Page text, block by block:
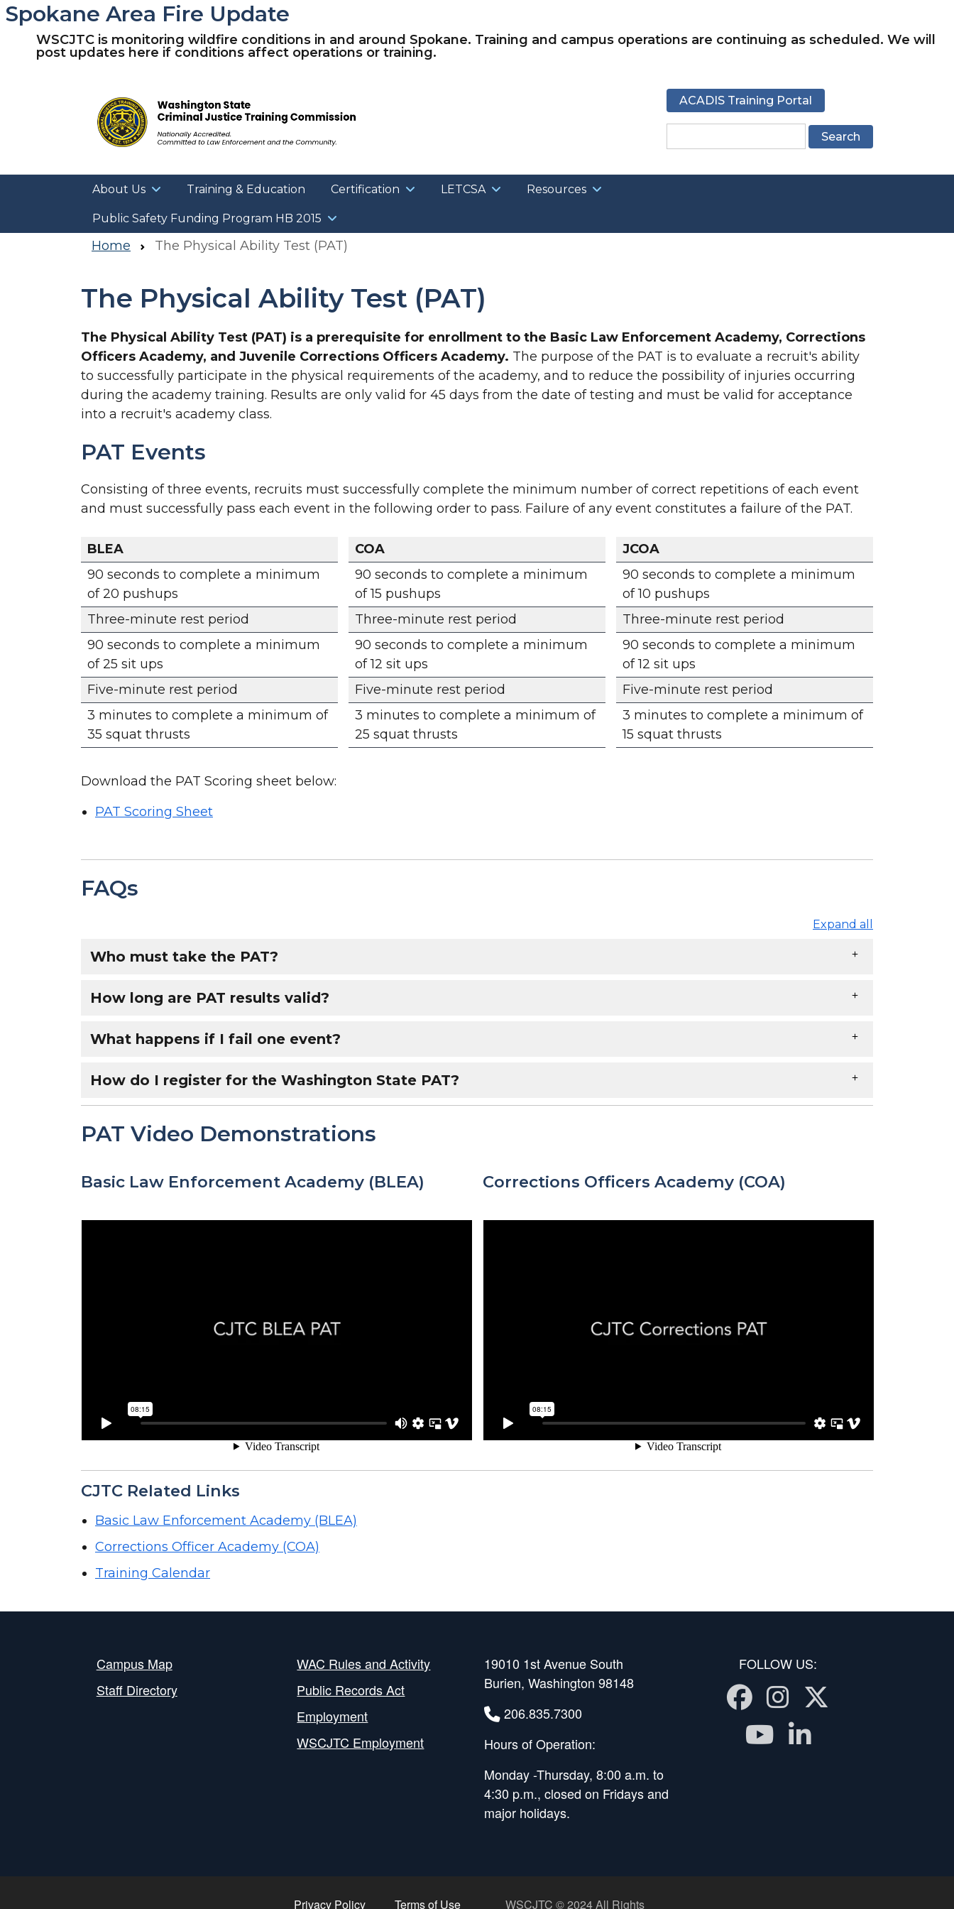
Spokane Area Fire Update
WSCJTC is monitoring wildfire conditions in and around Spokane. Training and campus operations are continuing as scheduled. We will
post updates here if conditions affect operations or training.
ACADIS Training Portal
Search
About Us Training & Education Certification LETCSA Resources
Public Safety Funding Program HB 2015
Home The Physical Ability Test (PAT)
The Physical Ability Test (PAT)
The Physical Ability Test (PAT) is a prerequisite for enrollment to the Basic Law Enforcement Academy, Corrections
Officers Academy, and Juvenile Corrections Officers Academy. The purpose of the PAT is to evaluate a recruit's ability
to successfully participate in the physical requirements of the academy, and to reduce the possibility of injuries occurring
during the academy training. Results are only valid for 45 days from the date of testing and must be valid for acceptance
into a recruit's academy class.
PAT Events
Consisting of three events, recruits must successfully complete the minimum number of correct repetitions of each event
and must successfully pass each event in the following order to pass. Failure of any event constitutes a failure of the PAT.
BLEA
90 seconds to complete a minimum
of 20 pushups
Three-minute rest period
90 seconds to complete a minimum
of 25 sit ups
Five-minute rest period
3 minutes to complete a minimum of
35 squat thrusts
COA
90 seconds to complete a minimum
of 15 pushups
Three-minute rest period
90 seconds to complete a minimum
of 12 sit ups
Five-minute rest period
3 minutes to complete a minimum of
25 squat thrusts
JCOA
90 seconds to complete a minimum
of 10 pushups
Three-minute rest period
90 seconds to complete a minimum
of 12 sit ups
Five-minute rest period
3 minutes to complete a minimum of
15 squat thrusts
Download the PAT Scoring sheet below:
PAT Scoring Sheet
FAQs
Expand all
Who must take the PAT?
How long are PAT results valid?
What happens if I fail one event?
How do I register for the Washington State PAT?
PAT Video Demonstrations
Basic Law Enforcement Academy (BLEA) Corrections Officers Academy (COA)
CJTC Related Links
Basic Law Enforcement Academy (BLEA)
Corrections Officer Academy (COA)
Training Calendar
Campus Map
Staff Directory
WAC Rules and Activity
Public Records Act
Employment
WSCJTC Employment
19010 1st Avenue South
Burien, Washington 98148
206.835.7300
Hours of Operation:
Monday -Thursday, 8:00 a.m. to
4:30 p.m., closed on Fridays and
major holidays.
FOLLOW US:
Facebook
Instagram
Youtube
LinkedIn
Privacy Policy Terms of Use WSCJTC © 2024 All Rights